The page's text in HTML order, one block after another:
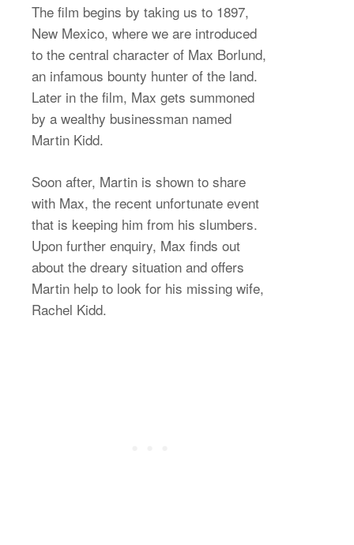
The film begins by taking us to 1897,
New Mexico, where we are introduced
to the central character of Max Borlund,
an infamous bounty hunter of the land.
Later in the film, Max gets summoned
by a wealthy businessman named
Martin Kidd.
Soon after, Martin is shown to share
with Max, the recent unfortunate event
that is keeping him from his slumbers.
Upon further enquiry, Max finds out
about the dreary situation and offers
Martin help to look for his missing wife,
Rachel Kidd.